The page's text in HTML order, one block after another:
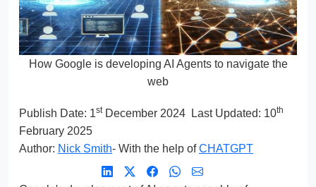
How Google is developing AI Agents to navigate the
web
Publish Date: 1stDecember 2024 Last Updated: 10th
February 2025
Author: Nick Smith- With the help ofCHATGPT